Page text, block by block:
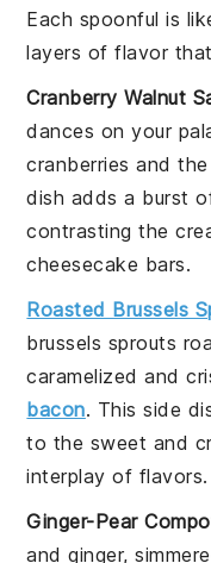
Each spoonful is
layers of flavor
Cranberry Walnut
dances on your
cranberries and
dish adds a burst
contrasting the
cheesecake bars.
Roasted Brussels
brussels sprouts
caramelized and
bacon. This side
to the sweet and
interplay of flavors.
Ginger-Pear
andginger,